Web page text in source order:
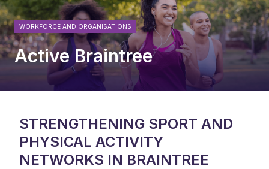
WORKFORCE AND ORGANISATIONS
Active Braintree
STRENGTHENING SPORT AND
PHYSICAL ACTIVITY
NETWORKS IN BRAINTREE